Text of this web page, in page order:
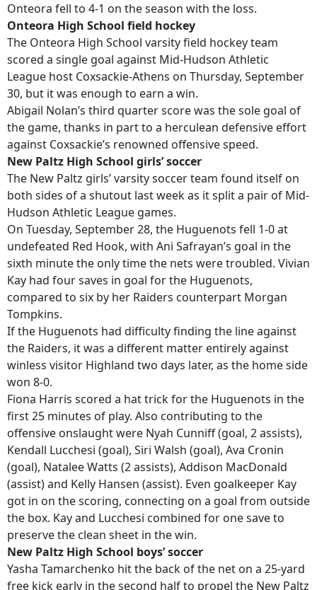
Onteora fell to 4-1 on the season with the loss.
Onteora High School field hockey
The Onteora High School varsity field hockey team
scored a single goal against Mid-Hudson Athletic
League host Coxsackie-Athens on Thursday, September
30, but it was enough to earn a win.
Abigail Nolan’s third quarter score was the sole goal of
the game, thanks in part to a herculean defensive effort
against Coxsackie’s renowned offensive speed.
New Paltz High School girls’ soccer
The New Paltz girls’ varsity soccer team found itself on
both sides of a shutout last week as it split a pair of Mid-
Hudson Athletic League games.
On Tuesday, September 28, the Huguenots fell 1-0 at
undefeated Red Hook, with Ani Safrayan’s goal in the
sixth minute the only time the nets were troubled. Vivian
Kay had four saves in goal for the Huguenots,
compared to six by her Raiders counterpart Morgan
Tompkins.
If the Huguenots had difficulty finding the line against
the Raiders, it was a different matter entirely against
winless visitor Highland two days later, as the home side
won 8-0.
Fiona Harris scored a hat trick for the Huguenots in the
first 25 minutes of play. Also contributing to the
offensive onslaught were Nyah Cunniff (goal, 2 assists),
Kendall Lucchesi (goal), Siri Walsh (goal), Ava Cronin
(goal), Natalee Watts (2 assists), Addison MacDonald
(assist) and Kelly Hansen (assist). Even goalkeeper Kay
got in on the scoring, connecting on a goal from outside
the box. Kay and Lucchesi combined for one save to
preserve the clean sheet in the win.
New Paltz High School boys’ soccer
Yasha Tamarchenko hit the back of the net on a 25-yard
free kick early in the second half to propel the New Paltz